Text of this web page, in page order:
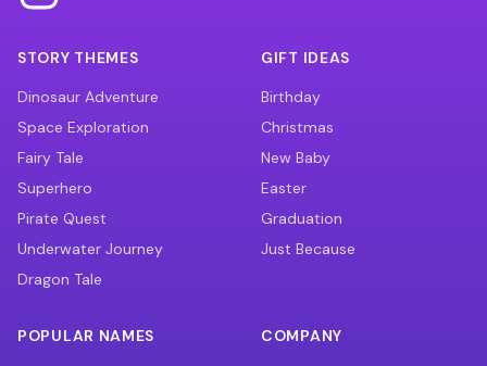
STORY THEMES
Dinosaur Adventure
Space Exploration
Fairy Tale
Superhero
Pirate Quest
Underwater Journey
Dragon Tale
GIFT IDEAS
Birthday
Christmas
New Baby
Easter
Graduation
Just Because
POPULAR NAMES
COMPANY